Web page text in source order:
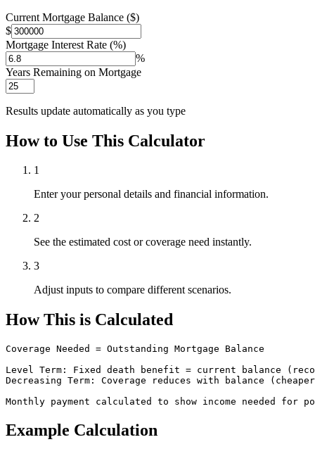
Current Mortgage Balance ($)
$
Mortgage Interest Rate (%)
%
Years Remaining on Mortgage
Results update automatically as you type
How to Use This Calculator
1
Enter your personal details and financial information.
2
See the estimated cost or coverage need instantly.
3
Adjust inputs to compare different scenarios.
How This is Calculated
Coverage Needed = Outstanding Mortgage Balance
Level Term: Fixed death benefit = current balance
Decreasing Term: Coverage reduces with balance
Monthly payment calculated to show income needed for
Example Calculation